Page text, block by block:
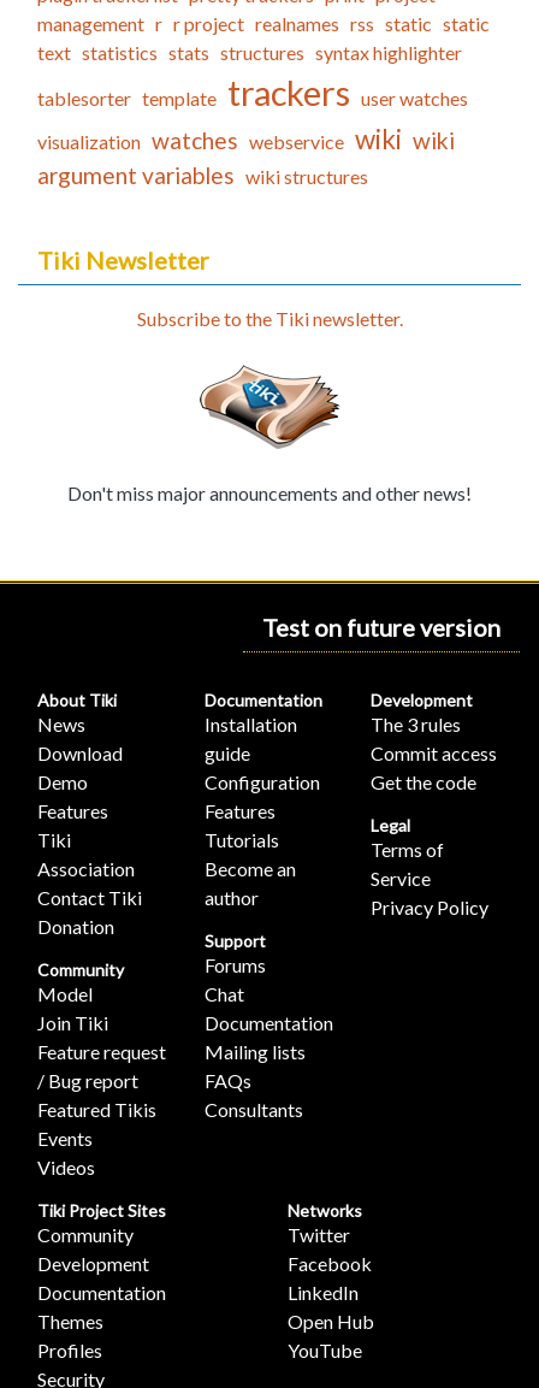
management r r project realnames rss static static
text statistics stats structures syntax highlighter
tablesorter template trackers user watches
visualization watches webservice wiki wiki
argument variables wiki structures
Tiki Newsletter
Subscribe to the Tiki newsletter.
Don't miss major announcements and other news!
Test on future version
About Tiki
News
Download
Demo
Features
Tiki
Association
Contact Tiki
Donation
Community
Model
Join Tiki
Feature request
/ Bug report
Featured Tikis
Events
Videos
Documentation
Installation
guide
Configuration
Features
Tutorials
Become an
author
Support
Forums
Chat
Documentation
Mailing lists
FAQs
Consultants
Development
The 3 rules
Commit access
Get the code
Legal
Terms of
Service
Privacy Policy
Tiki Project Sites
Community
Development
Documentation
Themes
Profiles
Security
Networks
Twitter
Facebook
LinkedIn
Open Hub
YouTube